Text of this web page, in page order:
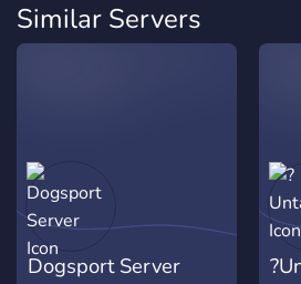
Similar Servers
Dogsport Server